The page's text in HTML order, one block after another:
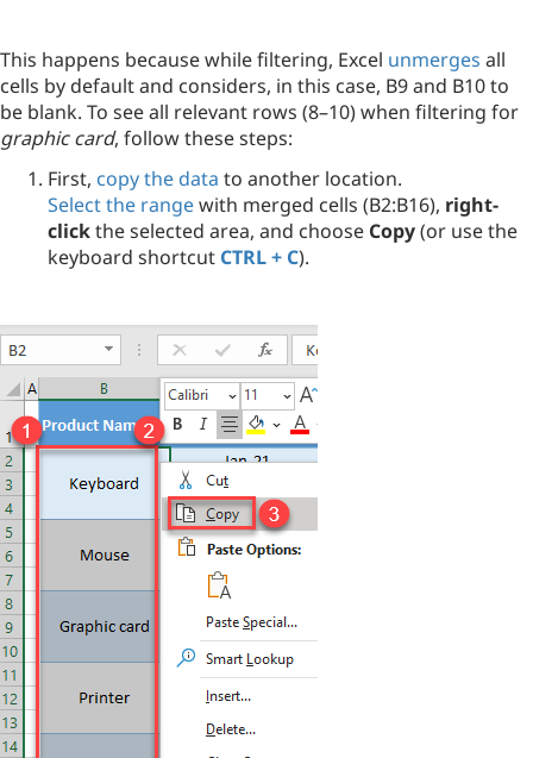
This happens because while filtering, Excel unmerges all
cells by default and considers, in this case, B9 and B10 to
be blank. To see all relevant rows (8–10) when filtering for
graphic card, follow these steps:
First, copy the data to another location.
Select the rangewith merged cells (B2:B16), right-
clickthe selected area, and choose Copy(or use the
keyboard shortcut CTRL + C).